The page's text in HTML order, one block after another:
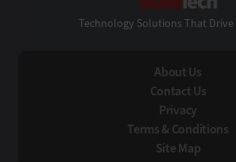
Technology Solutions That Drive
About Us
Contact Us
Privacy
Terms & Conditions
Site Map